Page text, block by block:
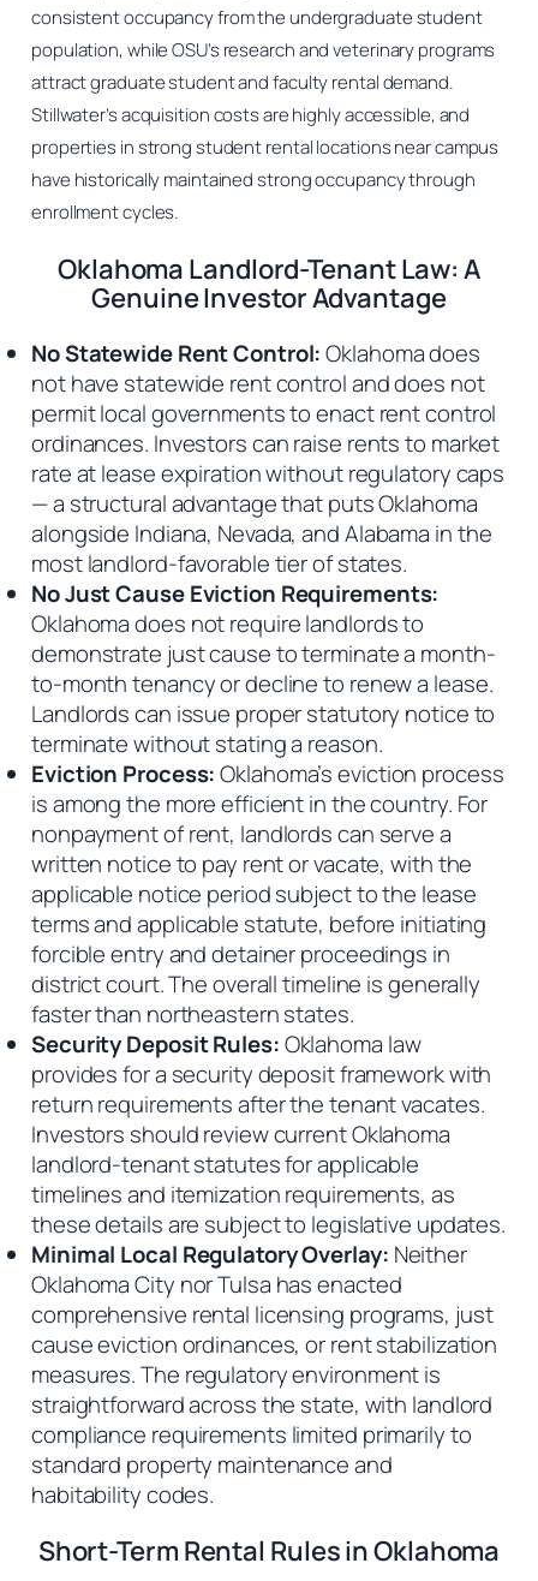
consistent occupancy from the undergraduate student
population, while OSU’s research and veterinary programs
attract graduate student and faculty rental demand.
Stillwater’s acquisition costs are highly accessible, and
properties in strong student rental locations near campus
have historically maintained strong occupancy through
enrollment cycles.
Oklahoma Landlord-Tenant Law: A
Genuine Investor Advantage
No Statewide Rent Control:Oklahoma does
not have statewide rent control and does not
permit local governments to enact rent control
ordinances. Investors can raise rents to market
rate at lease expiration without regulatory caps
— a structural advantage that puts Oklahoma
alongside Indiana, Nevada, and Alabama in the
most landlord-favorable tier of states.
No Just Cause Eviction Requirements:
Oklahoma does not require landlords to
demonstrate just cause to terminate a month-
to-month tenancy or decline to renew a lease.
Landlords can issue proper statutory notice to
terminate without stating a reason.
Eviction Process:Oklahoma’s eviction process
is among the more efficient in the country. For
nonpayment of rent, landlords can serve a
written notice to pay rent or vacate, with the
applicable notice period subject to the lease
terms and applicable statute, before initiating
forcible entry and detainer proceedings in
district court. The overall timeline is generally
faster than northeastern states.
Security Deposit Rules:Oklahoma law
provides for a security deposit framework with
return requirements after the tenant vacates.
Investors should review current Oklahoma
landlord-tenant statutes for applicable
timelines and itemization requirements, as
these details are subject to legislative updates.
Minimal Local Regulatory Overlay: Neither
Oklahoma City nor Tulsa has enacted
comprehensive rental licensing programs, just
cause eviction ordinances, or rent stabilization
measures. The regulatory environment is
straightforward across the state, with landlord
compliance requirements limited primarily to
standard property maintenance and
habitability codes.
Short-Term Rental Rules in Oklahoma